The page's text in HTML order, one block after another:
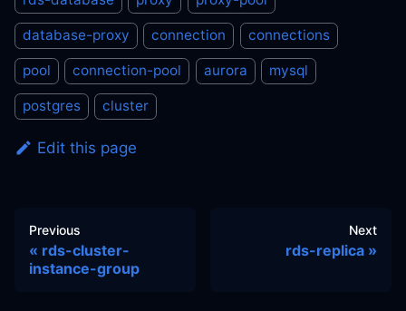
database-proxy connection connections
pool connection-pool aurora mysql
postgres cluster
Edit this page
Previous
rds-cluster-
instance-group
Next
rds-replica